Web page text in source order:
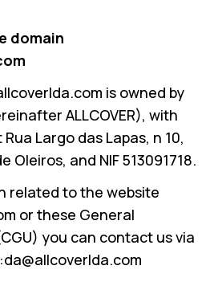
domain
is owned by
ALLCOVER), with
Largo das Lapas, n 10,
Oleiros, and NIF 513091718.
related to the website
or these General
you can contact us via